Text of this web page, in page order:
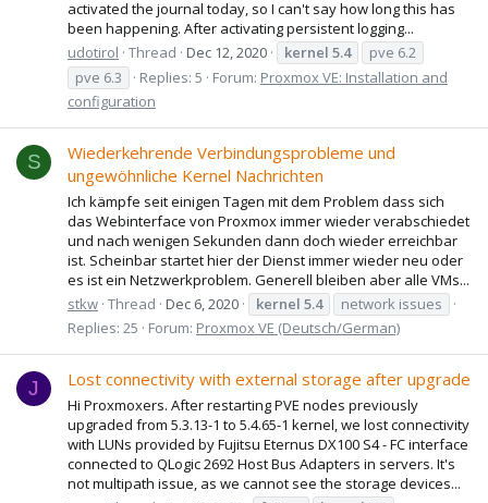
activated the journal today, so I can't say how long this has
been happening. After activating persistent logging...
udotirol Thread Dec 12, 2020 kernel 5.4
pve 6.2
pve 6.3
Replies: 5 Forum: Proxmox VE: Installation and
configuration
S
Wiederkehrende Verbindungsprobleme und
ungewöhnliche Kernel Nachrichten
Ich kämpfe seit einigen Tagen mit dem Problem dass sich
das Webinterface von Proxmox immer wieder verabschiedet
und nach wenigen Sekunden dann doch wieder erreichbar
ist. Scheinbar startet hier der Dienst immer wieder neu oder
es ist ein Netzwerkproblem. Generell bleiben aber alle VMs...
stkw Thread Dec 6, 2020 kernel 5.4
network issues
Replies: 25
Forum: Proxmox VE (Deutsch/German)
J Lost connectivity with external storage after upgrade
Hi Proxmoxers. After restarting PVE nodes previously
upgraded from 5.3.13-1 to 5.4.65-1 kernel, we lost connectivity
with LUNs provided by Fujitsu Eternus DX100 S4 - FC interface
connected to QLogic 2692 Host Bus Adapters in servers. It's
not multipath issue, as we cannot see the storage devices...